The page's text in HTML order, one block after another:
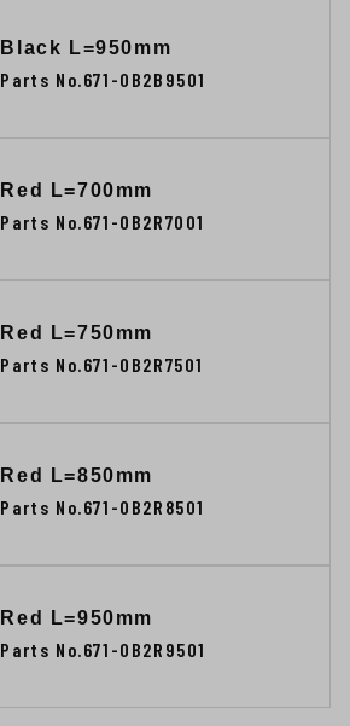
Black L=950mm
Parts No.671-0B2B9501
Red L=700mm
Parts No.671-0B2R7001
Red L=750mm
Parts No.671-0B2R7501
Red L=850mm
Parts No.671-0B2R8501
Red L=950mm
Parts No.671-0B2R9501